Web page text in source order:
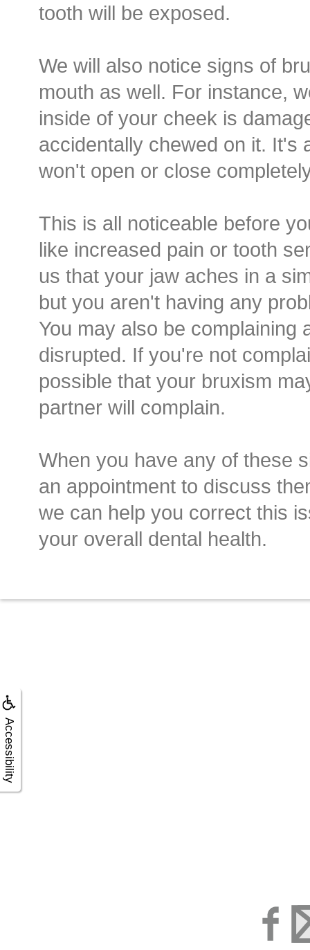
Accessibility
tooth will be exposed.
We will also notice signs of
mouth as well. For instance,
inside of your cheek is
accidentally chewed on it. It's
won't open or close
This is all noticeable before
like increased pain or tooth
us that your jaw aches in a
but you aren't having any
You may also be complaining
disrupted. If you're not
possible that your bruxism
partner will complain.
When you have any of these
an appointment to discuss
we can help you correct this
your overall dental health.